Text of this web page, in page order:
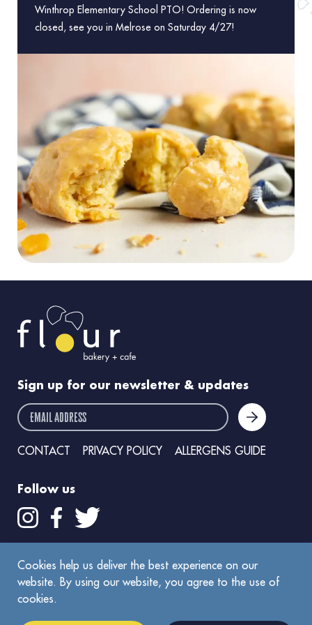
Winthrop Elementary School PTO! Ordering is now
closed, see you in Melrose on Saturday 4/27!
Sign up for our newsletter & updates
email address
CONTACT PRIVACY POLICY ALLERGENS GUIDE
Follow us
Get the Flour app
Cookies help us deliver the best experience on our
website. By using our website, you agree to the use of
cookies.